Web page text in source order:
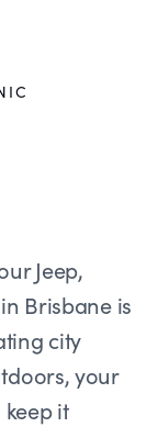
Jeep,
Brisbane is
city
your
it